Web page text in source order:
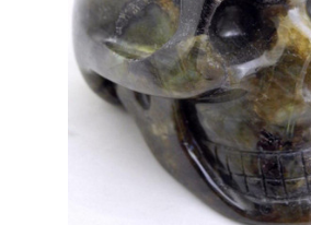
ADD TO CART